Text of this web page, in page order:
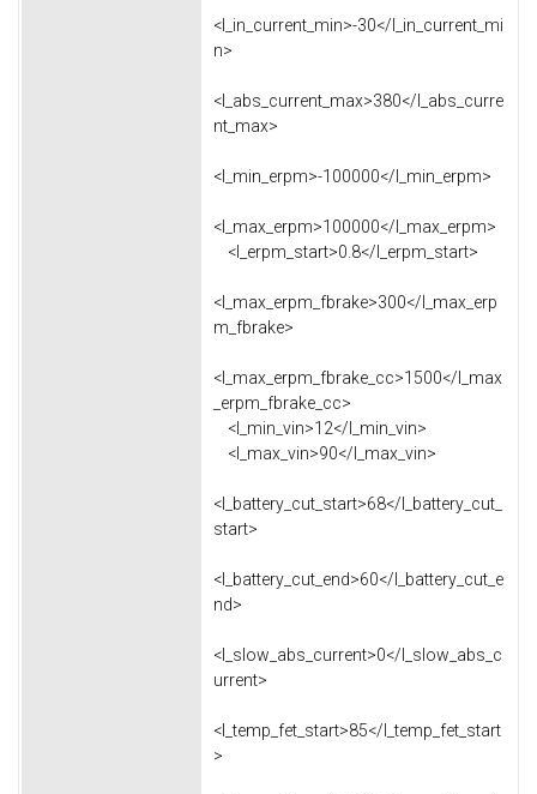
<l_in_current_min>-30</l_in_current_mi
n>
<l_abs_current_max>380</l_abs_curre
nt_max>
<l_min_erpm>-100000</l_min_erpm>
<l_max_erpm>100000</l_max_erpm>
<l_erpm_start>0.8</l_erpm_start>
<l_max_erpm_fbrake>300</l_max_erp
m_fbrake>
<l_max_erpm_fbrake_cc>1500</l_max
_erpm_fbrake_cc>
<l_min_vin>12</l_min_vin>
<l_max_vin>90</l_max_vin>
<l_battery_cut_start>68</l_battery_cut_
start>
<l_battery_cut_end>60</l_battery_cut_e
nd>
<l_slow_abs_current>0</l_slow_abs_c
urrent>
<l_temp_fet_start>85</l_temp_fet_start
>